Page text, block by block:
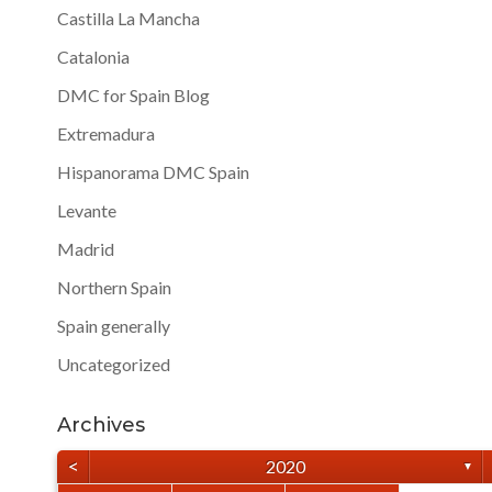
Castilla La Mancha
Catalonia
DMC for Spain Blog
Extremadura
Hispanorama DMC Spain
Levante
Madrid
Northern Spain
Spain generally
Uncategorized
Archives
<
2020 ▼